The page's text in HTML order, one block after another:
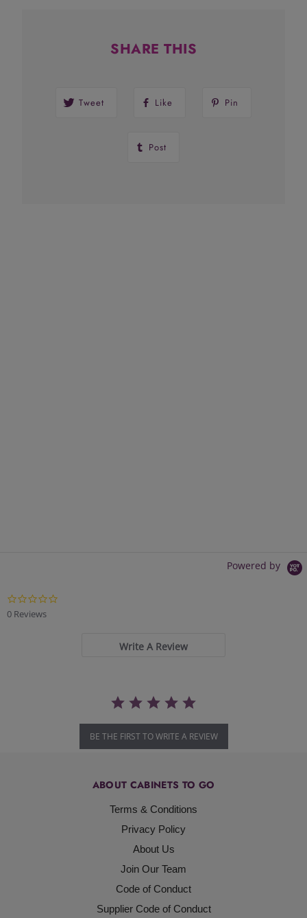
SHARE THIS
Tweet Like Pin
Post
Powered by
0 Reviews
Write A Review
BE THE FIRST TO WRITE A REVIEW
ABOUT CABINETS TO GO
Terms & Conditions
Privacy Policy
About Us
Join Our Team
Code of Conduct
Supplier Code of Conduct